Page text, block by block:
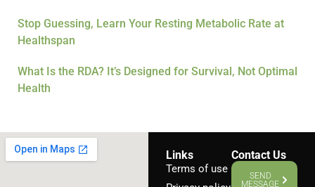
Stop Guessing, Learn Your Resting Metabolic Rate at
Healthspan
What Is the RDA? It’s Designed for Survival, Not Optimal
Health
Links
Terms of use
Contact Us
SEND
MESSAGE